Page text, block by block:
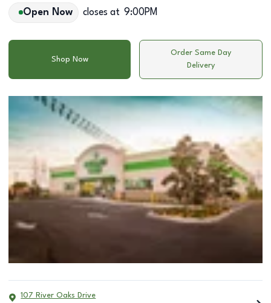
Open Now closes at 9:00PM
Shop Now
Order Same Day
Delivery
107 River Oaks Drive